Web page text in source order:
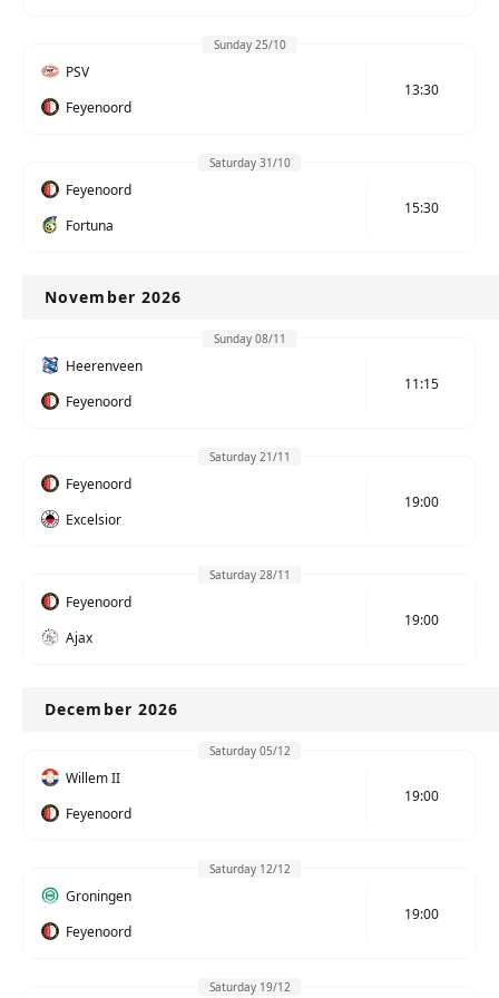
Sunday 25/10
PSV
Feyenoord
13:30
Saturday 31/10
Feyenoord
Fortuna
15:30
November 2026
Sunday 08/11
Heerenveen
Feyenoord
11:15
Saturday 21/11
Feyenoord
Excelsior
19:00
Saturday 28/11
Feyenoord
Ajax
19:00
December 2026
Saturday 05/12
Willem II
Feyenoord
19:00
Saturday 12/12
Groningen
Feyenoord
19:00
Saturday 19/12